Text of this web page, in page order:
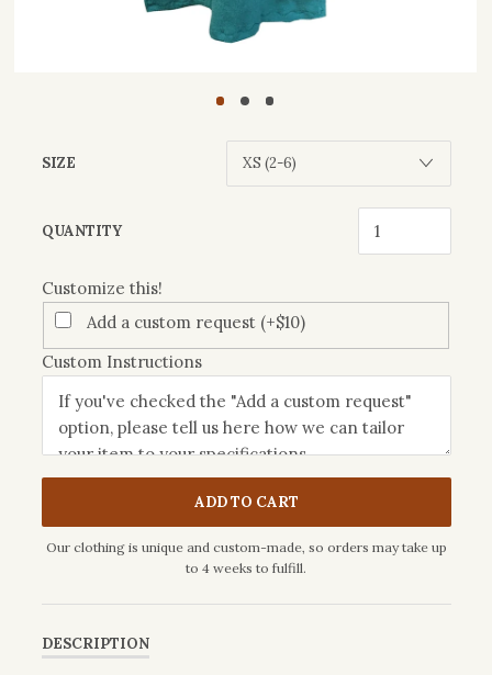
SIZE
QUANTITY
Customize this!
Add a custom request (+$10)
Custom Instructions
ADD TO CART
Our clothing is unique and custom-made, so orders may take up
to 4 weeks to fulfill.
DESCRIPTION